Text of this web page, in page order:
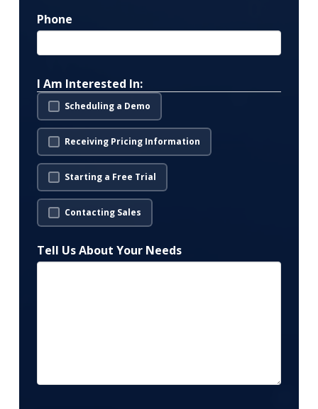
Phone
I Am Interested In:
Scheduling a Demo
Receiving Pricing Information
Starting a Free Trial
Contacting Sales
Tell Us About Your Needs